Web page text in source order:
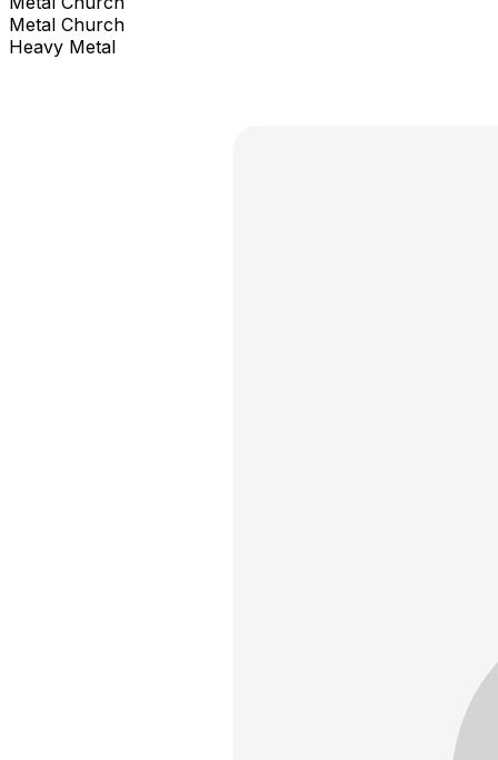
Metal Church
Heavy Metal